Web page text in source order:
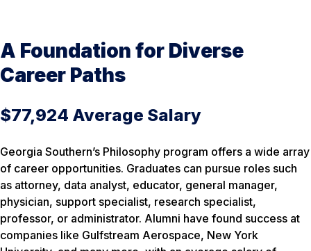
A Foundation for Diverse
Career Paths
$77,924 Average Salary
Georgia Southern’s Philosophy program offers a wide array
of career opportunities. Graduates can pursue roles such
as attorney, data analyst, educator, general manager,
physician, support specialist, research specialist,
professor, or administrator. Alumni have found success at
companies like Gulfstream Aerospace, New York